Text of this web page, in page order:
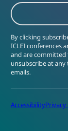
By clicking
ICLEI conferences
and are committed
unsubscribe at
emails.
AccessibilityPrivacy